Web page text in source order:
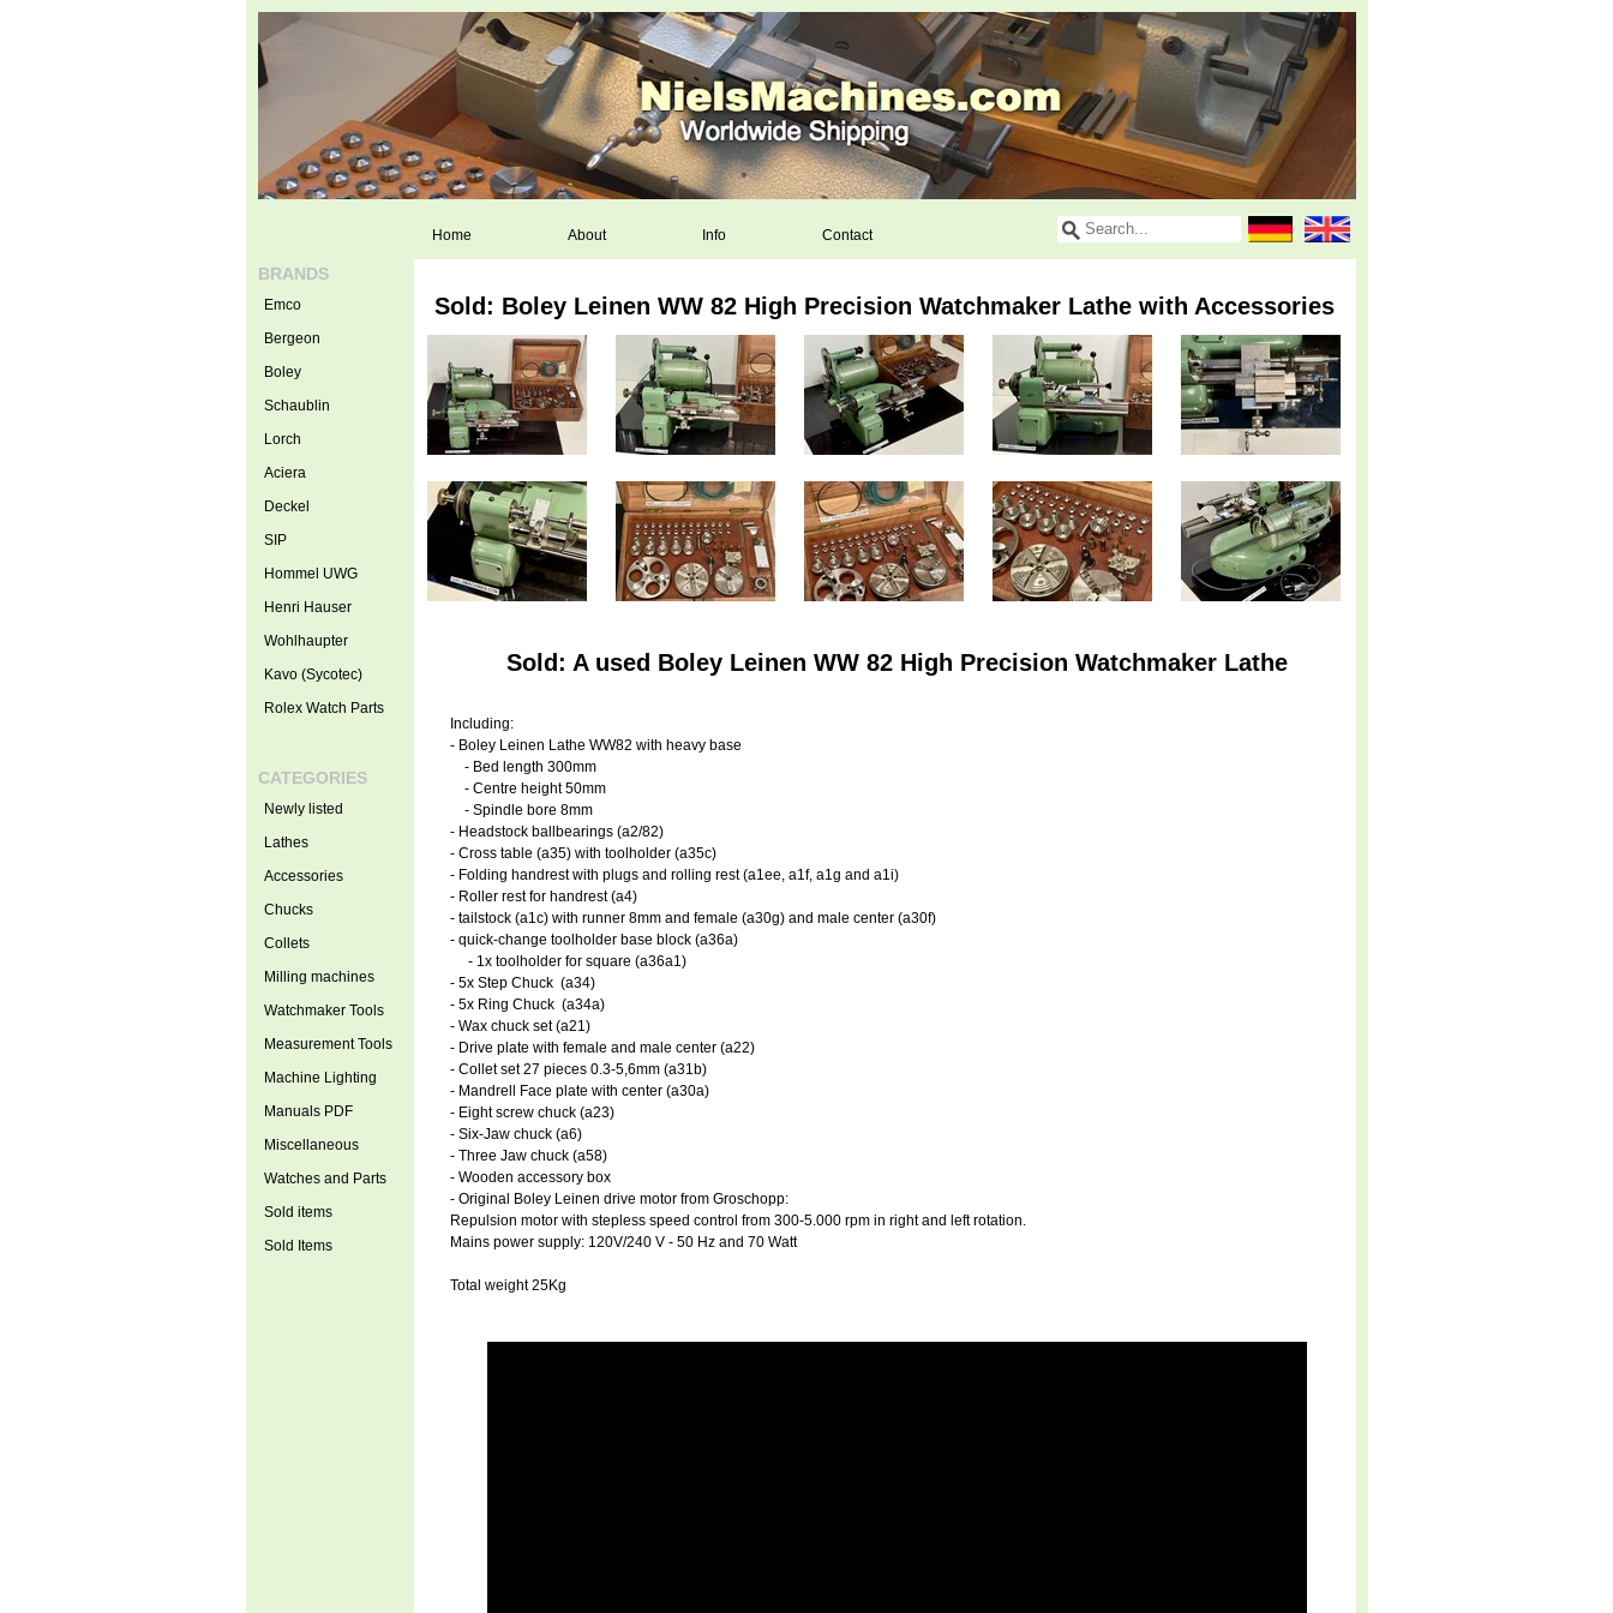
Home About Info Contact
Sold: Boley Leinen WW 82 High Precision Watchmaker Lathe with Accessories
Sold: A used Boley Leinen WW 82 High Precision Watchmaker Lathe
Including:
- Boley Leinen Lathe WW82 with heavy base
- Bed length 300mm
- Centre height 50mm
- Spindle bore 8mm
- Headstock ballbearings (a2/82)
- Cross table (a35) with toolholder (a35c)
- Folding handrest with plugs and rolling rest (a1ee, a1f, a1g and a1i)
- Roller rest for handrest (a4)
- tailstock (a1c) with runner 8mm and female (a30g) and male center (a30f)
- quick-change toolholder base block (a36a)
- 1x toolholder for square (a36a1)
- 5x Step Chuck (a34)
- 5x Ring Chuck (a34a)
- Wax chuck set (a21)
- Drive plate with female and male center (a22)
- Collet set 27 pieces 0.3-5,6mm (a31b)
- Mandrell Face plate with center (a30a)
- Eight screw chuck (a23)
- Six-Jaw chuck (a6)
- Three Jaw chuck (a58)
- Wooden accessory box
- Original Boley Leinen drive motor from Groschopp:
Repulsion motor with stepless speed control from 300-5.000 rpm in right and left rotation.
Mains power supply: 120V/240 V - 50 Hz and 70 Watt
Total weight 25Kg
BRANDS
Emco
Bergeon
Boley
Schaublin
Lorch
Aciera
Deckel
SIP
Hommel UWG
Henri Hauser
Wohlhaupter
Kavo (Sycotec)
Rolex Watch Parts
CATEGORIES
Newly listed
Lathes
Accessories
Chucks
Collets
Milling machines
Watchmaker Tools
Measurement Tools
Machine Lighting
Manuals PDF
Miscellaneous
Watches and Parts
Sold items
Sold Items